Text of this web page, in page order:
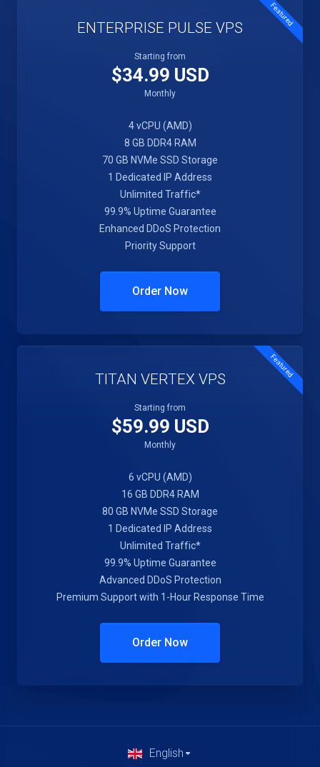
Featured
ENTERPRISE PULSE VPS
Starting from
$34.99 USD
Monthly
4 vCPU (AMD)
8 GB DDR4 RAM
70 GB NVMe SSD Storage
1 Dedicated IP Address
Unlimited Traffic*
99.9% Uptime Guarantee
Enhanced DDoS Protection
Priority Support
Order Now
Featured
TITAN VERTEX VPS
Starting from
$59.99 USD
Monthly
6 vCPU (AMD)
16 GB DDR4 RAM
80 GB NVMe SSD Storage
1 Dedicated IP Address
Unlimited Traffic*
99.9% Uptime Guarantee
Advanced DDoS Protection
Premium Support with 1-Hour Response Time
Order Now
English